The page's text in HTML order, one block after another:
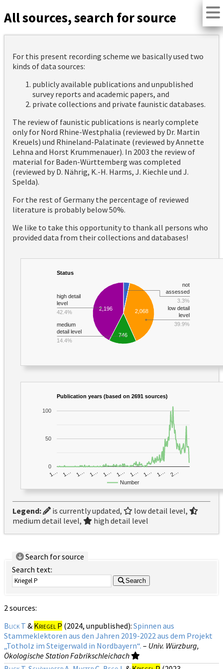
All sources, search for source
For this present recording scheme we basically used two
kinds of data sources:
publicly available publications and unpublished
survey reports and academic papers, and
private collections and private faunistic databases.
The review of faunistic publications is nearly complete
only for Nord Rhine-Westphalia (reviewed by Dr. Martin
Kreuels) und Rhineland-Palatinate (reviewed by Annette
Lehna and Horst Krummenauer). In 2003 the review of
material for Baden-Württemberg was completed
(reviewed by D. Nährig, K.-H. Harms, J. Kiechle und J.
Spelda).
For the rest of Germany the percentage of reviewed
literature is probably below 50%.
We like to take this opportunity to thank all persons who
provided data from their collections and databases!
Status
2,068
2,196
746
not
assessed
3.3%
low detail
level
39.9%
medium
detail level
14.4%
high detail
level
42.4%
Publication years (based on 2691 sources)
Number
1… 1… 1… 1… 1… 1… 1… 1… 1… 2…
0
50
100
Legend: is currently updated,
low detail level,
medium detail level,
high detail level
Search for source
Search text:
Search
2 sources:
Blick T & Kriegel P (2024, unpublished): Spinnen aus
Stammeklektoren aus den Jahren 2019-2022 aus dem Projekt
„Totholz im Steigerwald in Nordbayern“. – Univ. Würzburg,
Ökologische Station Fabrikschleichach